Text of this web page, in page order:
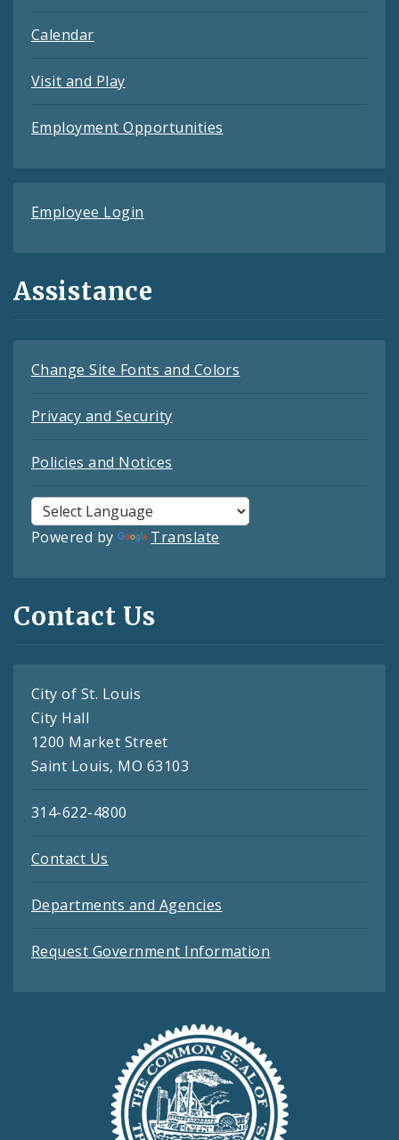
Calendar
Visit and Play
Employment Opportunities
Employee Login
Assistance
Change Site Fonts and Colors
Privacy and Security
Policies and Notices
Powered by Translate
Contact Us
City of St. Louis
City Hall
1200 Market Street
Saint Louis, MO 63103
314-622-4800
Contact Us
Departments and Agencies
Request Government Information